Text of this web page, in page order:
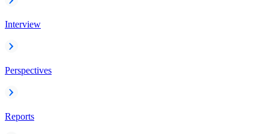
Interview
Perspectives
Reports